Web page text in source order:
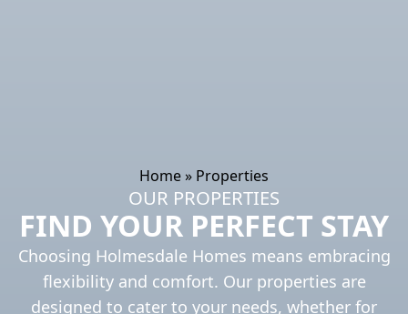
Home» Properties
OUR PROPERTIES
FIND YOUR PERFECT STAY
Choosing Holmesdale Homes means embracing
flexibility and comfort. Our properties are
designed to cater to your needs, whether for